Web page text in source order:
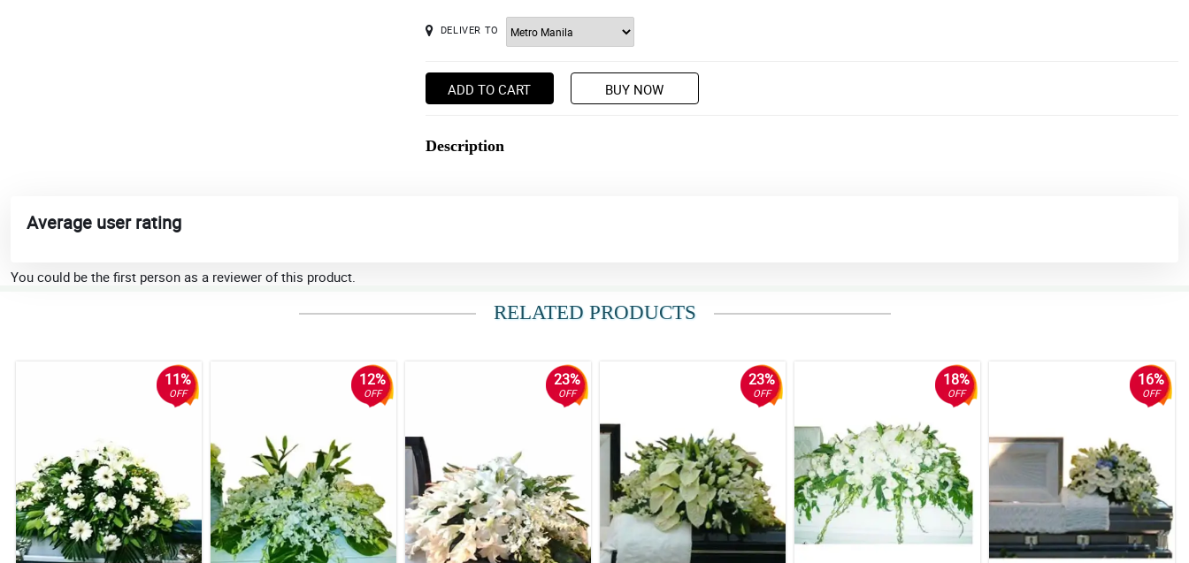
DELIVER TO
ADD TO CART BUY NOW
Description
Average user rating
You could be the first person as a reviewer of this product.
RELATED PRODUCTS
11%
OFF
12%
OFF
23%
OFF
23%
OFF
18%
OFF
16%
OFF